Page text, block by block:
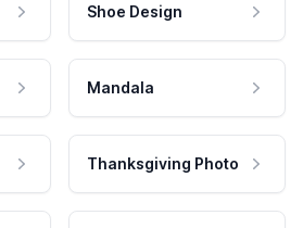
Shoe Design
Mandala
Thanksgiving Photo